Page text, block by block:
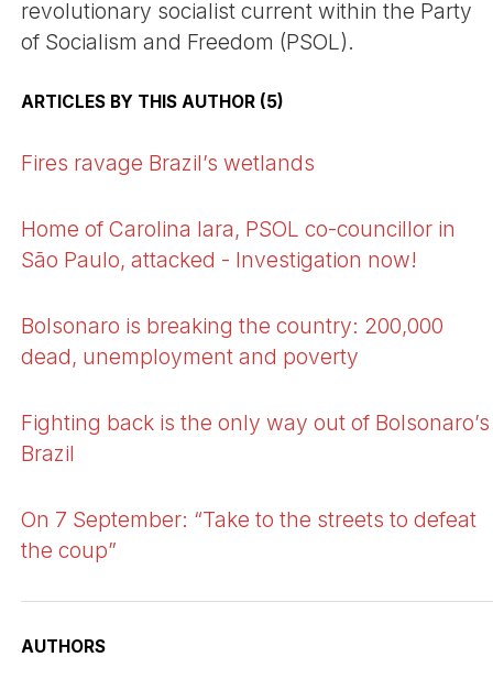
revolutionary socialist current within the Party
of Socialism and Freedom (PSOL).
ARTICLES BY THIS AUTHOR (5)
Fires ravage Brazil’s wetlands
Home of Carolina Iara, PSOL co-councillor in
São Paulo, attacked - Investigation now!
Bolsonaro is breaking the country: 200,000
dead, unemployment and poverty
Fighting back is the only way out of Bolsonaro’s
Brazil
On 7 September: “Take to the streets to defeat
the coup”
AUTHORS